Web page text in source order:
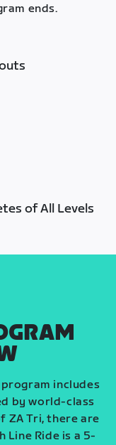
ends.
of All Levels
includes
by world-class
ZA Tri, there are
Line Ride is a 5-